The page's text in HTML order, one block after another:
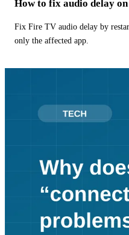
How to fix audio delay
Fix Fire TV audio delay by
only the affected app.